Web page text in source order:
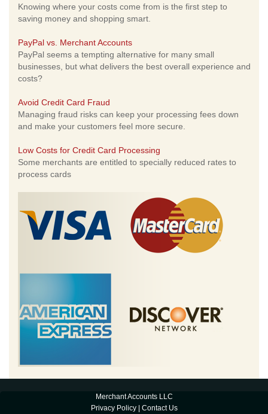
Knowing where your costs come from is the first step to
saving money and shopping smart.
PayPal vs. Merchant Accounts
PayPal seems a tempting alternative for many small
businesses, but what delivers the best overall experience and
costs?
Avoid Credit Card Fraud
Managing fraud risks can keep your processing fees down
and make your customers feel more secure.
Low Costs for Credit Card Processing
Some merchants are entitled to specially reduced rates to
process cards
Merchant Accounts LLC
Privacy Policy| Contact Us